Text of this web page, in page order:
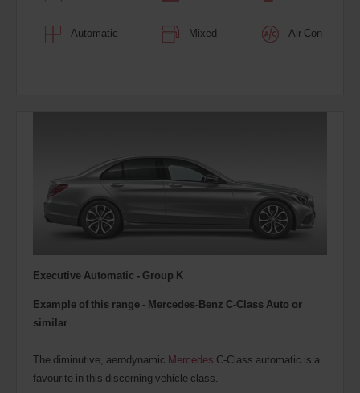
Automatic Mixed Air Con
Executive Automatic - Group K
Example of this range - Mercedes-Benz C-Class Auto or
similar
The diminutive, aerodynamic Mercedes C-Class automatic is a
favourite in this discerning vehicle class.